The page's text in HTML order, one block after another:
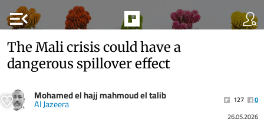
menu_open
The Mali crisis could have a
dangerous spillover effect
Mohamed el hajj mahmoud el talib
Al Jazeera 127
0
26.05.2026